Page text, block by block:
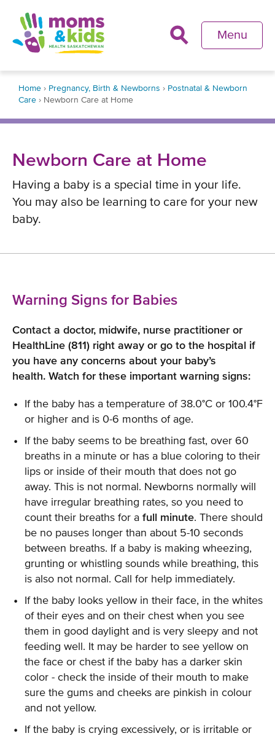
main
content
Menu
Breadcrumb
Home › Pregnancy, Birth & Newborns › Postnatal & Newborn
Care › Newborn Care at Home
Newborn Care at Home
Having a baby is a special time in your life.
You may also be learning to care for your new
baby.
Warning Signs for Babies
Contact a doctor, midwife, nurse practitioner or
HealthLine (811) right away or go to the hospital if
you have any concerns about your baby’s
health. Watch for these important warning signs:
If the baby has a temperature of 38.0°C or 100.4°F
or higher and is 0-6 months of age.
If the baby seems to be breathing fast, over 60
breaths in a minute or has a blue coloring to their
lips or inside of their mouth that does not go
away. This is not normal. Newborns normally will
have irregular breathing rates, so you need to
count their breaths for a full minute. There should
be no pauses longer than about 5-10 seconds
between breaths. If a baby is making wheezing,
grunting or whistling sounds while breathing, this
is also not normal. Call for help immediately.
If the baby looks yellow in their face, in the whites
of their eyes and on their chest when you see
them in good daylight and is very sleepy and not
feeding well. It may be harder to see yellow on
the face or chest if the baby has a darker skin
color - check the inside of their mouth to make
sure the gums and cheeks are pinkish in colour
and not yellow.
If the baby is crying excessively, or is irritable or